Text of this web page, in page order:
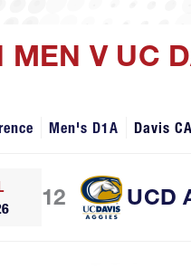
MEN V UC
Men's D1A Davis CA
UCD
12